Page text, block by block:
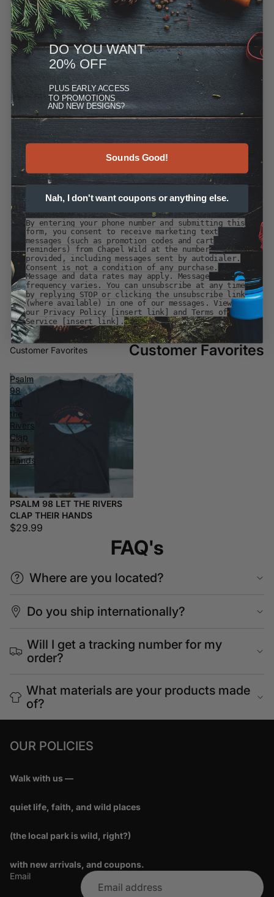
Customer Favorites Customer Favorites
Psalm
98
Let
the
Rivers
Clap
Their
Hands
PSALM 98 LET THE RIVERS
CLAP THEIR HANDS
$29.99
FAQ's
Where are you located?
Do you ship internationally?
Will I get a tracking number for my
order?
What materials are your products made
of?
OUR POLICIES
Walk with us —
quiet life, faith, and wild places
(the local park is wild, right?)
with new arrivals, and coupons.
Email
DO YOU WANT
20% OFF
PLUS EARLY ACCESS
TO PROMOTIONS
AND NEW DESIGNS?
Sounds Good!
Nah, I don't want coupons or anything else.
By entering your phone number and submitting this
form, you consent to receive marketing text
messages (such as promotion codes and cart
reminders) from Chapel Wild at the number
provided, including messages sent by autodialer.
Consent is not a condition of any purchase.
Message and data rates may apply. Message
frequency varies. You can unsubscribe at any time
by replying STOP or clicking the unsubscribe link
(where available) in one of our messages. View
our Privacy Policy [insert link] and Terms of
Service [insert link].